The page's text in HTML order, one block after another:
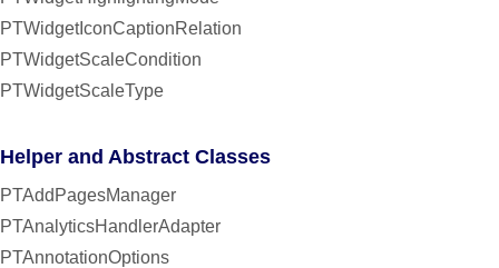
PTWidgetIconCaptionRelation
PTWidgetScaleCondition
PTWidgetScaleType
Helper and Abstract Classes
PTAddPagesManager
PTAnalyticsHandlerAdapter
PTAnnotationOptions